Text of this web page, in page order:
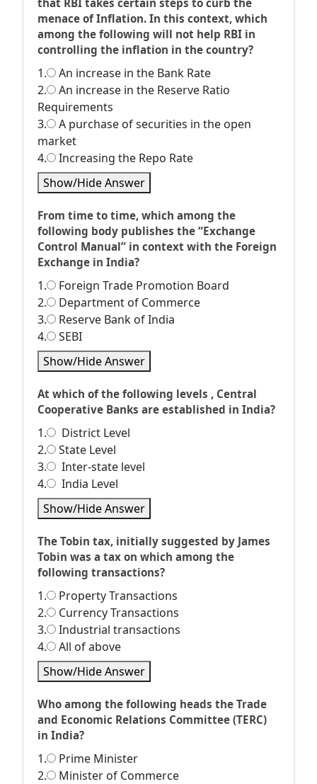
that RBI takes certain steps to curb the
menace of Inflation. In this context, which
among the following will not help RBI in
controlling the inflation in the country?
1.
An increase in the Bank Rate
2.
An increase in the Reserve Ratio
Requirements
3.
A purchase of securities in the open
market
4.
Increasing the Repo Rate
Show/Hide Answer
From time to time, which among the
following body publishes the “Exchange
Control Manual” in context with the Foreign
Exchange in India?
1.
Foreign Trade Promotion Board
2.
Department of Commerce
3.
Reserve Bank of India
4.
SEBI
Show/Hide Answer
At which of the following levels , Central
Cooperative Banks are established in India?
1.
District Level
2.
State Level
3.
Inter-state level
4.
India Level
Show/Hide Answer
The Tobin tax, initially suggested by James
Tobin was a tax on which among the
following transactions?
1.
Property Transactions
2.
Currency Transactions
3.
Industrial transactions
4.
All of above
Show/Hide Answer
Who among the following heads the Trade
and Economic Relations Committee (TERC)
in India?
1.
Prime Minister
2.
Minister of Commerce